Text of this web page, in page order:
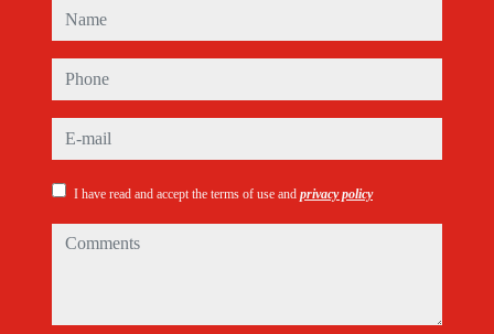
name
phone
e-mail
I have read and accept the terms of use and privacy policy
comments